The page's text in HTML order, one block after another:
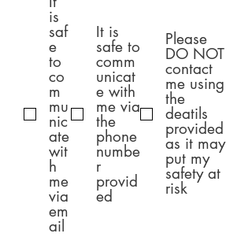
is
saf
e
to
co
m
mu
nic
ate
wit
h
me
via
em
ail
It is
safe to
comm
unicat
e with
me via
the
phone
numbe
r
provid
ed
Please
DO NOT
contact
me using
the
deatils
provided
as it may
put my
safety at
risk